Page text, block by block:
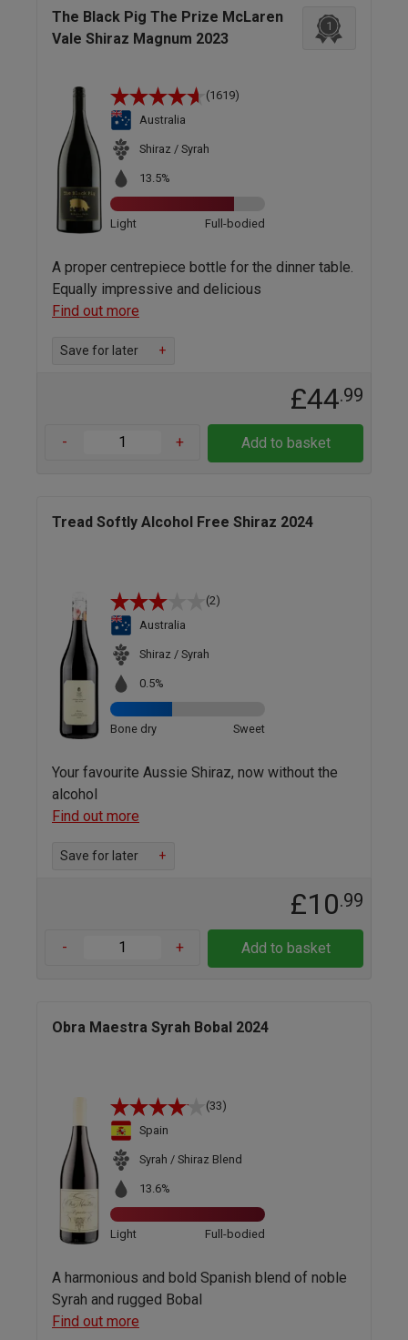
The Black Pig The Prize McLaren
Vale Shiraz Magnum 2023
1
(1619)
Australia
Shiraz / Syrah
13.5%
Light Full-bodied
A proper centrepiece bottle for the dinner table.
Equally impressive and delicious
Find out more
Save for later +
£44.99
- + Add to basket
Tread Softly Alcohol Free Shiraz 2024
(2)
Australia
Shiraz / Syrah
0.5%
Bone dry Sweet
Your favourite Aussie Shiraz, now without the
alcohol
Find out more
Save for later +
£10.99
- + Add to basket
Obra Maestra Syrah Bobal 2024
(33)
Spain
Syrah / Shiraz Blend
13.6%
Light Full-bodied
A harmonious and bold Spanish blend of noble
Syrah and rugged Bobal
Find out more